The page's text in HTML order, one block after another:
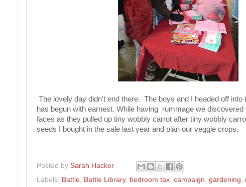
The lovely day didn't end there. The boys and I headed off
has begun with earnest. While having rummage we
faces as they pulled up tiny wobbly carrot after tiny wobbly
seeds I bought in the sale last year and plan our veggie crops.
Posted by Sarah Hacker
Labels: Battle Battle Library, bedroom tax campaign gardening